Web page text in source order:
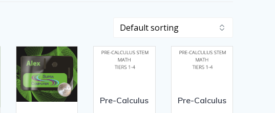
Pre-Calculus
Pre-Calculus